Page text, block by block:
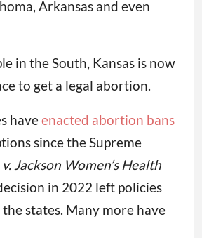
Arkansas and even
in the South, Kansas is now
to get a legal abortion.
haveenacted abortion bans
since the Supreme
Jackson Women’s Health
in 2022 left policies
states. Many more have